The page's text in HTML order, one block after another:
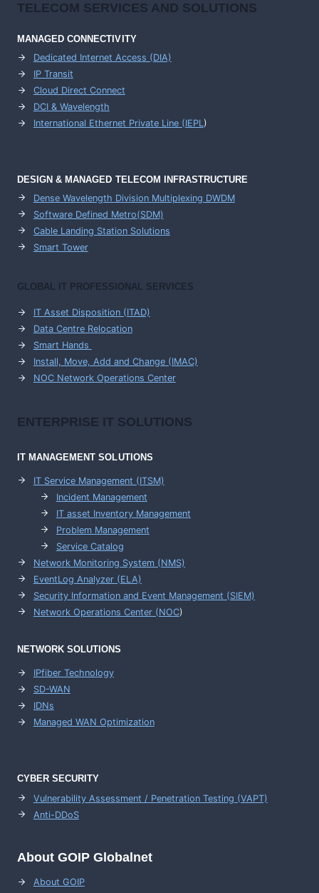
TELECOM SERVICES AND SOLUTIONS
MANAGED CONNECTIVITY
Dedicated Internet Access (DIA)
IP Transit
Cloud Direct Connect
DCI & Wavelength
International Ethernet Private Line (IEPL)
DESIGN & MANAGED TELECOM INFRASTRUCTURE
Dense Wavelength Division Multiplexing DWDM
Software Defined Metro(SDM)
Cable Landing Station Solutions
Smart Tower
GLOBAL IT PROFESSIONAL SERVICES
IT Asset Disposition (ITAD)
Data Centre Relocation
Smart Hands
Install, Move, Add and Change (IMAC)
NOC Network Operations Center
ENTERPRISE IT SOLUTIONS
IT MANAGEMENTSOLUTIONS
IT Service Management (ITSM)
Incident Management
IT asset Inventory Management
Problem Management
Service Catalog
Network Monitoring System (NMS)
EventLog Analyzer (ELA)
Security Information and Event Management (SIEM)
Network Operations Center (NOC)
NETWORK SOLUTIONS
IPfiber Technology
SD-WAN
IDNs
Managed WAN Optimization
CYBER SECURITY
Vulnerability Assessment / Penetration Testing (VAPT)
Anti-DDoS
About GOIP Globalnet
About GOIP